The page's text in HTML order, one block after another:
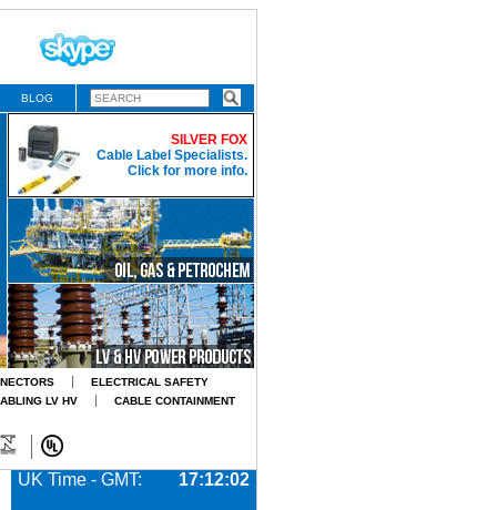
BLOG
SILVER FOX
Cable Label Specialists.
Click for more info.
ELECTRICAL SAFETY
LV HV
CABLE CONTAINMENT
17:12:04
UK Time - GMT: